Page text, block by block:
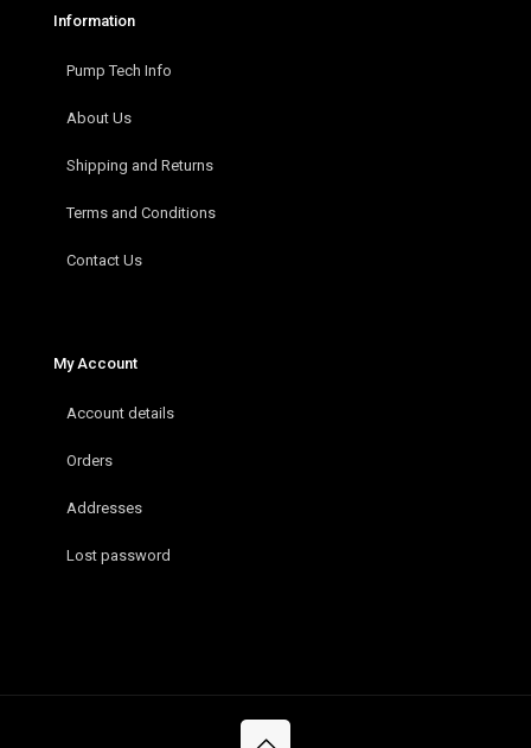
Information
Pump Tech Info
About Us
Shipping and Returns
Terms and Conditions
Contact Us
My Account
Account details
Orders
Addresses
Lost password